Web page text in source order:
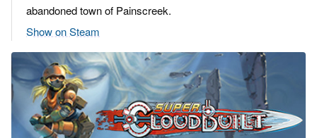
abandoned town of Painscreek.
Show on Steam